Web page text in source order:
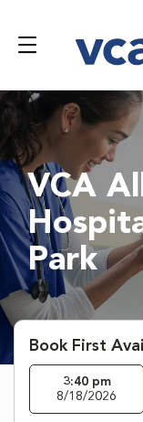
VCA
Park
Book First
3:40 pm
8/18/2026